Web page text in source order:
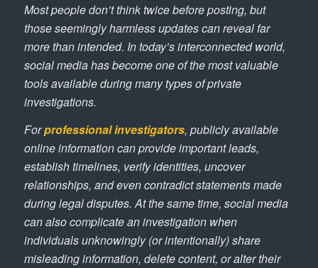
Most people don’t think twice before posting, but
those seemingly harmless updates can reveal far
more than intended. In today’s interconnected world,
social media has become one of the most valuable
tools available during many types of private
investigations.
Forprofessional investigators, publicly available
online information can provide important leads,
establish timelines, verify identities, uncover
relationships, and even contradict statements made
during legal disputes. At the same time, social media
can also complicate an investigation when
individuals unknowingly (or intentionally) share
misleading information, delete content, or alter their